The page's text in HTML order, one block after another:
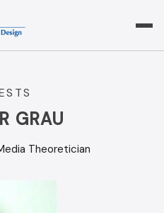
GRAU
Theoretician